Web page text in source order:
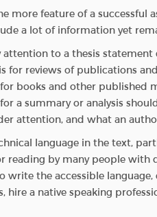
more feature of a successful
a lot of information yet
attention to a thesis
for reviews of publications
books and other published
a summary or analysis
attention, and what an
language in the text,
reading by many people with
write the accessible
hire a native speaking